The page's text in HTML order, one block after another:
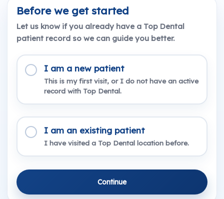
Before we get started
Let us know if you already have a Top Dental
patient record so we can guide you better.
I am a new patient
This is my first visit, or I do not have an active
record with Top Dental.
I am an existing patient
I have visited a Top Dental location before.
Continue